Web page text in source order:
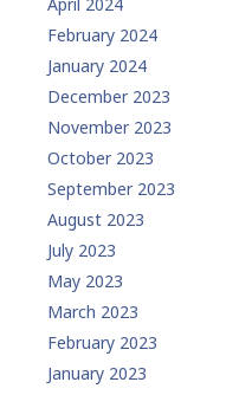
February 2024
January 2024
December 2023
November 2023
October 2023
September 2023
August 2023
July 2023
May 2023
March 2023
February 2023
January 2023